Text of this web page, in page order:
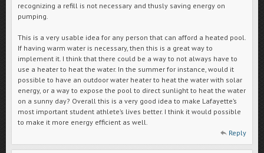
recognizing a refill is not necessary and thusly saving energy on
pumping.
This is a very usable idea for any person that can afford a heated pool.
If having warm water is necessary, then this is a great way to
implement it. I think that there could be a way to not always have to
use a heater to heat the water. In the summer for instance, would it
possible to have an outdoor water heater to heat the water with solar
energy, or a way to expose the pool to direct sunlight to heat the water
on a sunny day? Overall this is a very good idea to make Lafayette’s
most important student athlete’s lives better. I think it would possible
to make it more energy efficient as well.
Reply